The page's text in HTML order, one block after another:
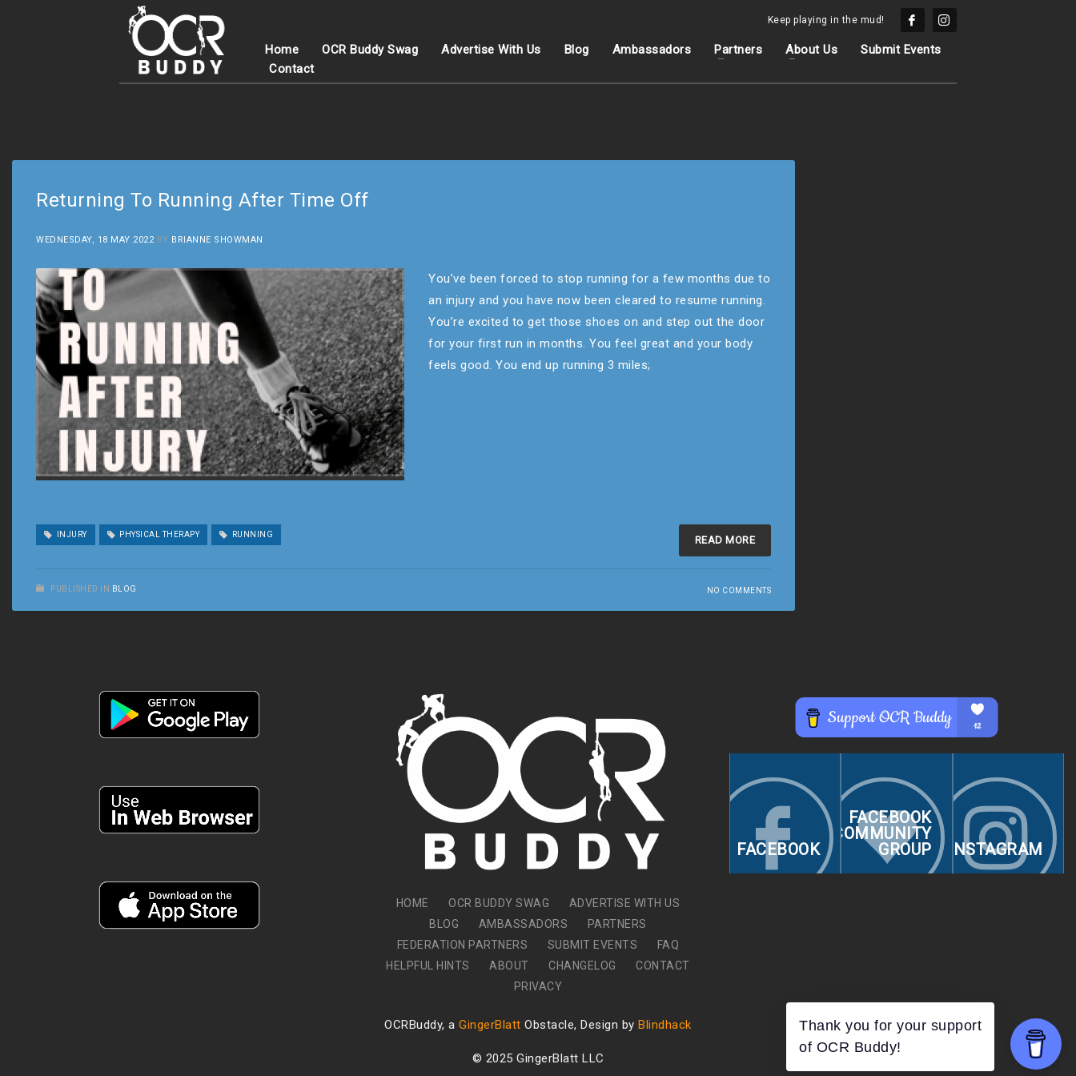
Keep playing in the mud!
Home OCR Buddy Swag Advertise With Us Blog Ambassadors Partners About Us
Submit Events
Contact
Returning To Running After Time Off
WEDNESDAY, 18 MAY 2022 BY BRIANNE SHOWMAN
You’ve been forced to stop running for a few months due to
an injury and you have now been cleared to resume running.
You’re excited to get those shoes on and step out the door
for your first run in months. You feel great and your body
feels good. You end up running 3 miles;
INJURY PHYSICAL THERAPY RUNNING READ MORE
PUBLISHED IN BLOG NO COMMENTS
HOME OCR BUDDY SWAG
ADVERTISE WITH US
BLOG
AMBASSADORS
PARTNERS
FEDERATION PARTNERS
SUBMIT EVENTS
FAQ
HELPFUL HINTS
ABOUT CHANGELOG
CONTACT
PRIVACY
FACEBOOK
FACEBOOK
COMMUNITY
GROUP
INSTAGRAM
OCRBuddy, aGingerBlatt Obstacle, Design byBlindhack
© 2025 GingerBlatt LLC
Thank you for your support
of OCR Buddy!